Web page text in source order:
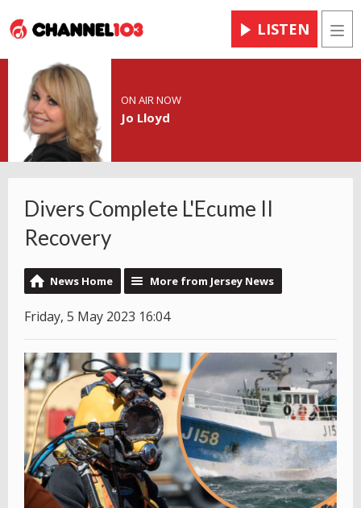
LISTEN
ON AIR NOW
Jo Lloyd
Divers Complete L'Ecume II
Recovery
News Home More from Jersey News
Friday, 5 May 2023 16:04